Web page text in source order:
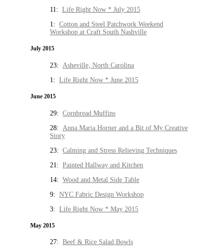
11: Life Right Now * July 2015
1: Cotton and Steel Patchwork Weekend
Workshop at Craft South Nashville
July 2015
23: Asheville, North Carolina
1: Life Right Now * June 2015
June 2015
29: Cornbread Muffins
28: Anna Maria Horner and a Bit of My Creative
Story
23: Calming and Stress Relieving Techniques
21: Painted Hallway and Kitchen
14: Wood and Metal Side Table
9: NYC Fabric Design Workshop
3: Life Right Now * May 2015
May 2015
27: Beef & Rice Salad Bowls